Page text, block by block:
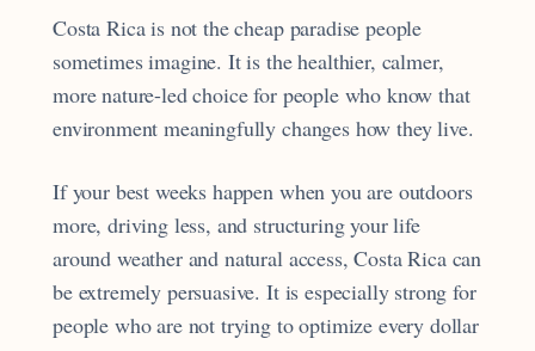
Costa Rica is not the cheap paradise people
sometimes imagine. It is the healthier, calmer,
more nature-led choice for people who know that
environment meaningfully changes how they live.
If your best weeks happen when you are outdoors
more, driving less, and structuring your life
around weather and natural access, Costa Rica can
be extremely persuasive. It is especially strong for
people who are not trying to optimize every dollar